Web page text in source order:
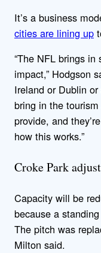
It’s a business
cities are lining up
“The NFL brings
impact,” Hodgson
Ireland or Dublin
bring in the
provide, and
how this works.”
Croke Park
Capacity will be
because a
The pitch was
Milton said.